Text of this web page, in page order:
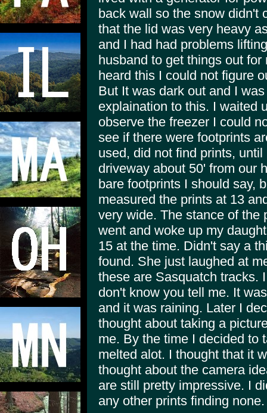
back wall so the snow didn't
that the lid was very heavy
and I had had problems
husband to get things out
heard this I could not figure
But It was dark out and I
explaination to this. I waited
observe the freezer I could
see if there were footprints
used, did not find prints,
driveway about 50' from our
bare footprints I should say,
measured the prints at 13
very wide. The stance of the
went and woke up my
15 at the time. Didn't say a
found. She just laughed at
these are Sasquatch tracks.
don't know you tell me. It
and it was raining. Later I
thought about taking a
me. By the time I decided to
melted alot. I thought that it
thought about the camera
are still pretty impressive. I
any other prints finding